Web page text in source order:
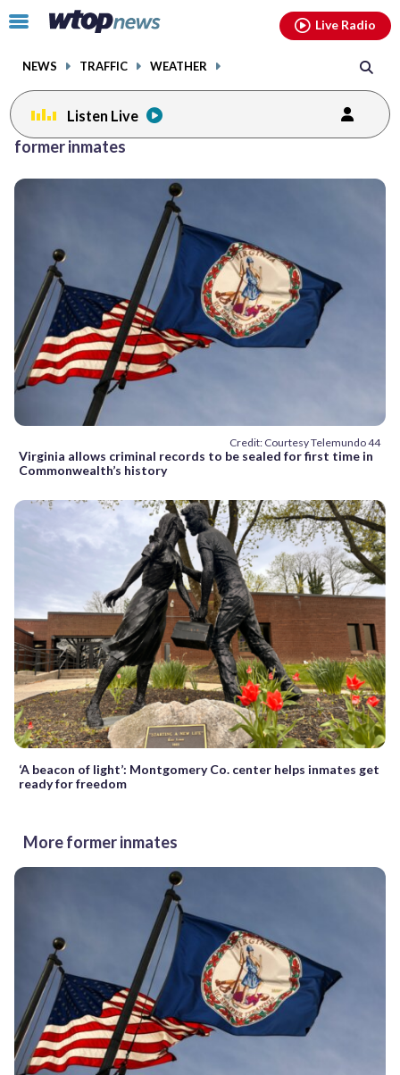
Click
toggle
menu.
NEWS TRAFFIC WEATHER
Live Radio
Listen Live
former inmates
Credit: Courtesy Telemundo 44
Virginia allows criminal records to be sealed for first time in
Commonwealth’s history
‘A beacon of light’: Montgomery Co. center helps inmates get
ready for freedom
More former inmates
facebookinstagram youtubethreads